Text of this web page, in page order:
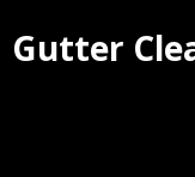
Gutter